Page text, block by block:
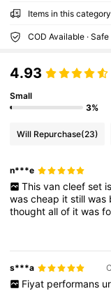
Items in this
COD Available ·
4.93
Small
3%
Will Repurchase(23)
n***e
This van cleef set is
wascheap itstillwas
thoughtallof itwas
s***a
Fiyat performans